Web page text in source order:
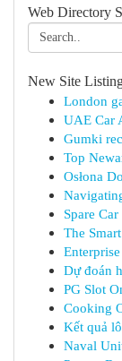
Web Directory
New Site
London
UAE Car
Gumki
Top
Osłona
Spare
The
Dự đoán
PG Slot
Cooking
Kết quả
Naval